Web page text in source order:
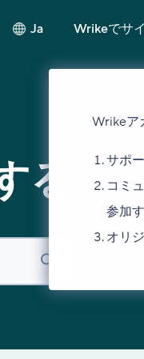
Ja Wrikeでサ
Wrikeア
サポ
コミ
参加
オリ
る。